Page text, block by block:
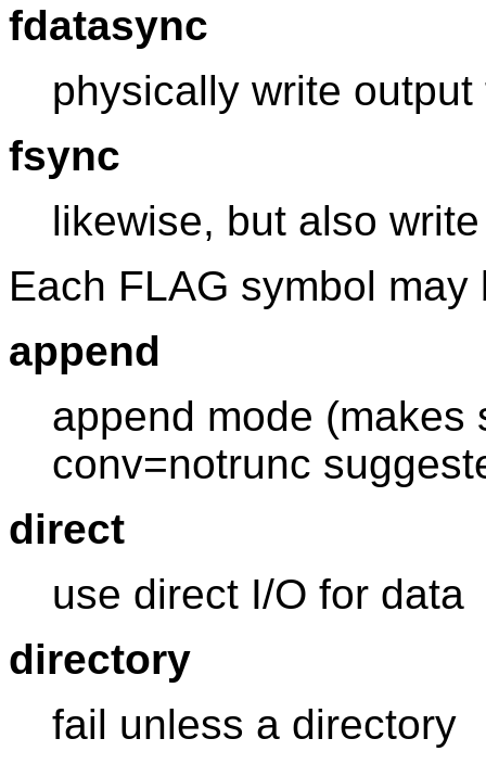
fdatasync
physically write
fsync
likewise, but also
Each FLAG symbol may
append
append mode (makes
conv=notrunc
direct
use direct I/O for data
directory
fail unless a directory